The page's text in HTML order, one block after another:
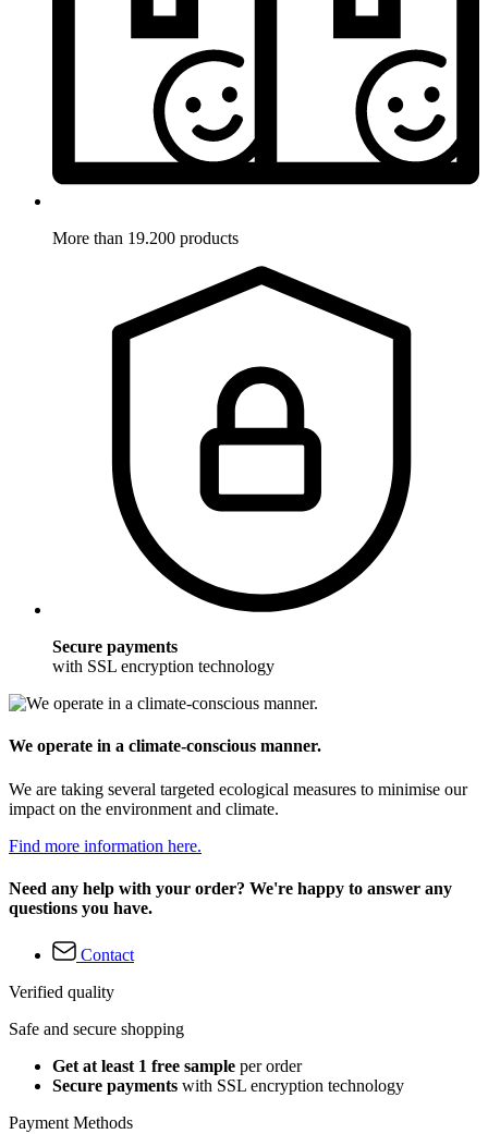
More than 19.200 products
Secure payments
with SSL encryption technology
We operate in a climate-conscious manner.
We are taking several targeted ecological measures to minimise our
impact on the environment and climate.
Find more information here.
Need any help with your order? We're happy to answer any
questions you have.
Contact
Verified quality
Safe and secure shopping
Get at least 1 free sample per order
Secure payments with SSL encryption technology
Payment Methods